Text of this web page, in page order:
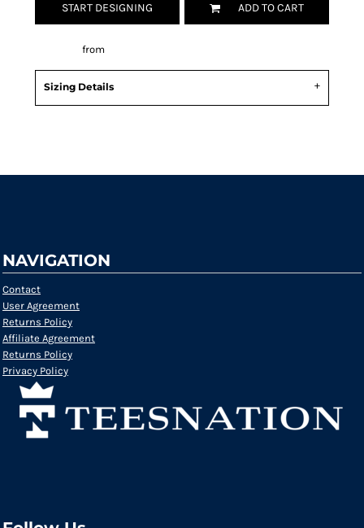
START DESIGNING ADD TO CART
from
Sizing Details
NAVIGATION
Contact
User Agreement
Returns Policy
Affiliate Agreement
Returns Policy
Privacy Policy